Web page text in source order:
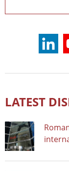
LATEST